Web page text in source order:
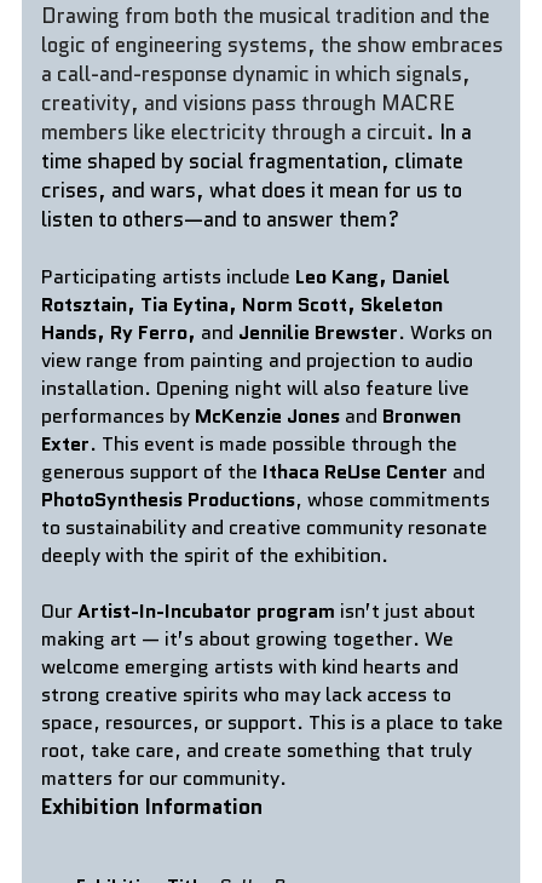
Drawing from both the musical tradition and the
logic of engineering systems, the show embraces
a call-and-response dynamic in which signals,
creativity, and visions pass through MACRE
members like electricity through a circuit. In a
time shaped by social fragmentation, climate
crises, and wars, what does it mean for us to
listen to others—and to answer them?
Participating artists include Leo Kang, Daniel
Rotsztain, Tia Eytina, Norm Scott, Skeleton
Hands, Ry Ferro, and Jennilie Brewster. Works on
view range from painting and projection to audio
installation. Opening night will also feature live
performances by McKenzie Jones and Bronwen
Exter. This event is made possible through the
generous support of the Ithaca ReUse Center
PhotoSynthesis Productions, whose commitments
to sustainability and creative community resonate
deeply with the spirit of the exhibition.
Our Artist-In-Incubator program isn’t just about
making art — it’s about growing together. We
welcome emerging artists with kind hearts and
strong creative spirits who may lack access to
space, resources, or support. This is a place to take
root, take care, and create something that truly
matters for our community.
Exhibition Information